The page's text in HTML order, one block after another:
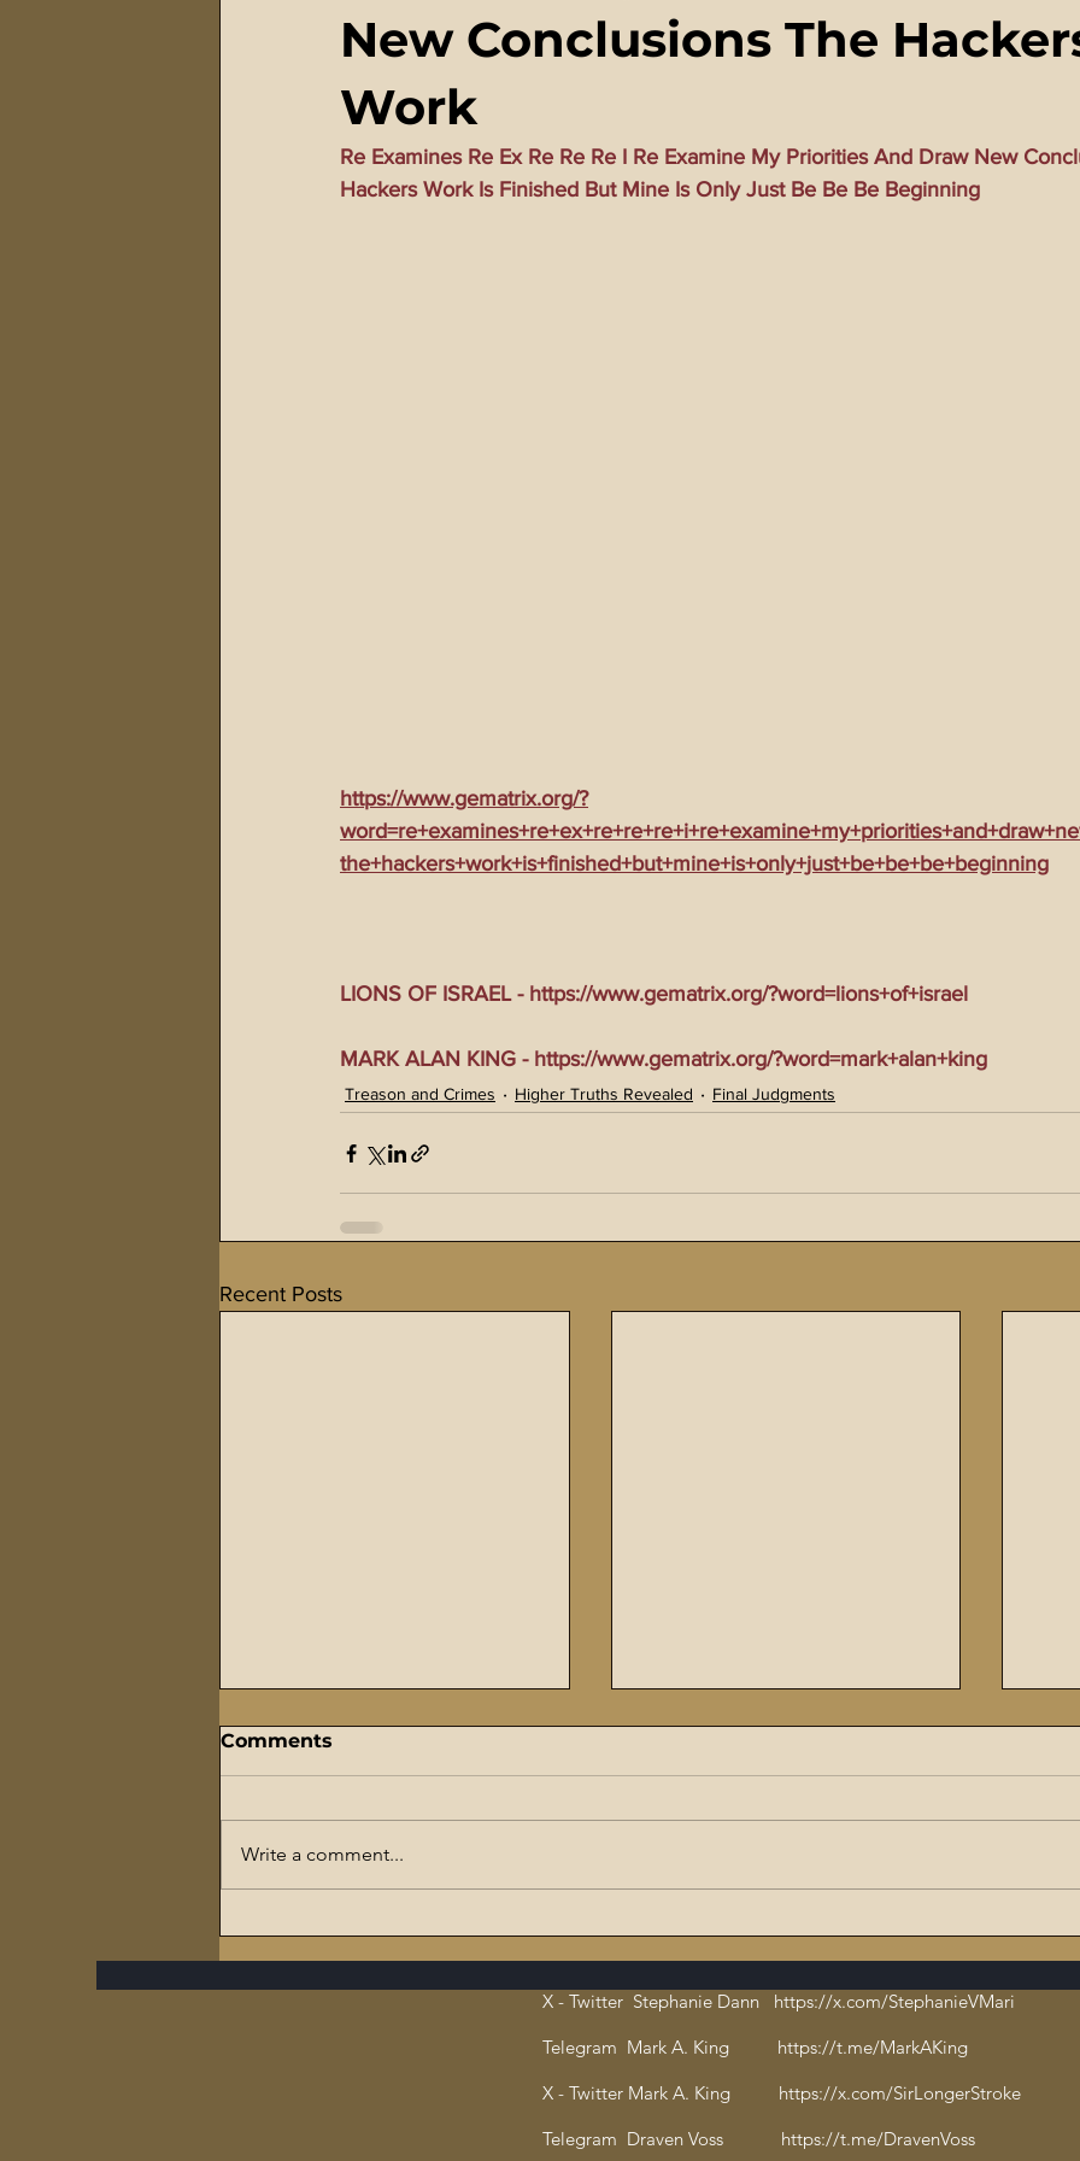
911 Treason Crimes Programming Matrix HollyWeird Wicked Words of Wisdom
Gematria Videos Double Edge Dagger Vaccine Secrets Image of The Beast
New Conclusions The
Work
Re Examines Re Ex Re Re Re I Re Examine My Priorities And Draw New
Hackers Work Is Finished But Mine Is Only Just Be Be Be Beginning
https://www.gematrix.org/?
the+hackers+work+is+finished+but+mine+is+only+just+be+be+be+beginning
LIONS OF ISRAEL - https://www.gematrix.org/?word=lions+of+israel
MARK ALAN KING - https://www.gematrix.org/?word=mark+alan+king
Treason and Crimes Higher Truths Revealed Final Judgments
Recent Posts
Hate and Open
Comments
Write a comment...
X - Twitter Stephanie Dann https://x.com/StephanieVMari
Telegram Mark A. King https://t.me/MarkAKing
X - Twitter Mark A. King https://x.com/SirLongerStroke
Telegram Draven Voss https://t.me/DravenVoss